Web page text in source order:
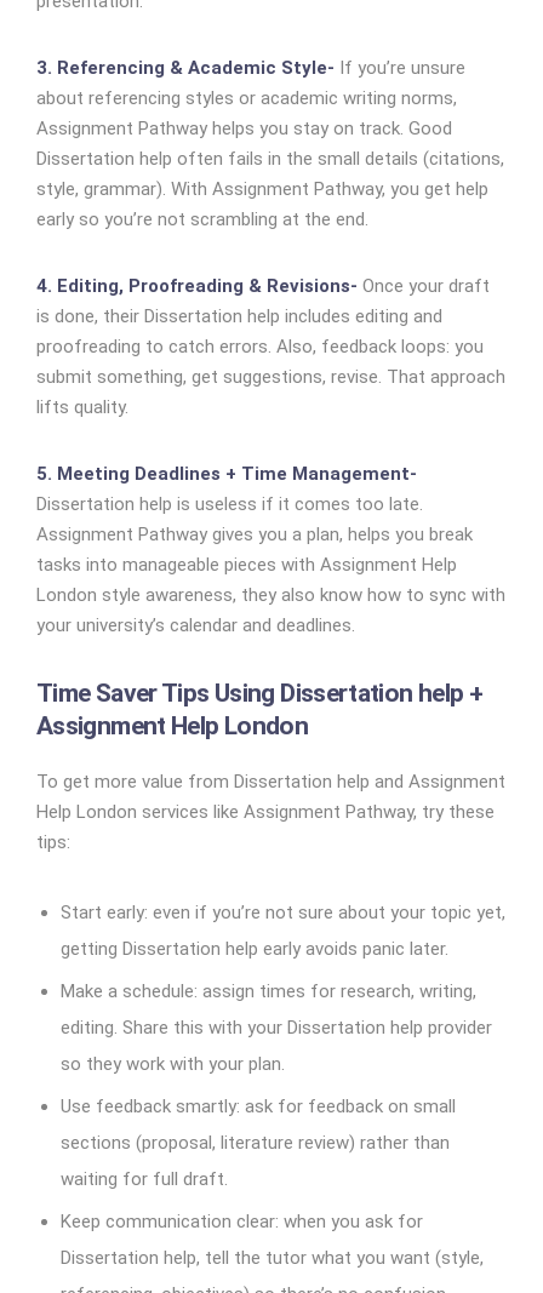
3. Referencing & Academic Style- If you’re unsure
about referencing styles or academic writing norms,
Assignment Pathway helps you stay on track. Good
Dissertation help often fails in the small details (citations,
style, grammar). With Assignment Pathway, you get help
early so you’re not scrambling at the end.
4. Editing, Proofreading & Revisions- Once your draft
is done, their Dissertation help includes editing and
proofreading to catch errors. Also, feedback loops: you
submit something, get suggestions, revise. That approach
lifts quality.
5. Meeting Deadlines + Time Management-
Dissertation help is useless if it comes too late.
Assignment Pathway gives you a plan, helps you break
tasks into manageable pieces with Assignment Help
London style awareness, they also know how to sync with
your university’s calendar and deadlines.
Time Saver Tips Using Dissertation help +
Assignment Help London
To get more value from Dissertation help and Assignment
Help London services like Assignment Pathway, try these
tips:
Start early: even if you’re not sure about your topic yet,
getting Dissertation help early avoids panic later.
Make a schedule: assign times for research, writing,
editing. Share this with your Dissertation help provider
so they work with your plan.
Use feedback smartly: ask for feedback on small
sections (proposal, literature review) rather than
waiting for full draft.
Keep communication clear: when you ask for
Dissertation help, tell the tutor what you want (style,